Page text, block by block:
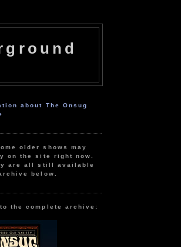
about The Onsug
older shows may
on the site right now.
are all still available
below.
the complete archive: